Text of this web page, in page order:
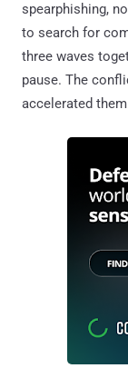
spearphishing,
to search for
three waves
pause. The
accelerated